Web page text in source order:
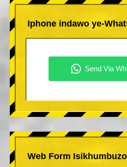
Iphone indawo ye-
Web Form Isikhumbuzo